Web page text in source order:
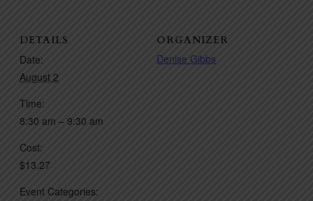
DETAILS
Date:
August 2
Time:
8:30 am – 9:30 am
Cost:
$13.27
Event Categories:
ORGANIZER
Denise Gibbs